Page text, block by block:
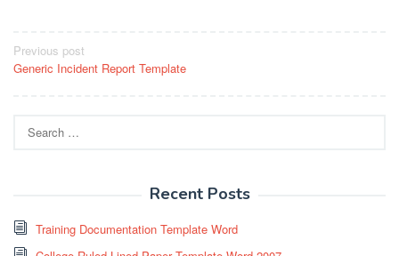
Post
navigation
Previous post
Generic Incident Report Template
for:
Recent Posts
Training Documentation Template Word